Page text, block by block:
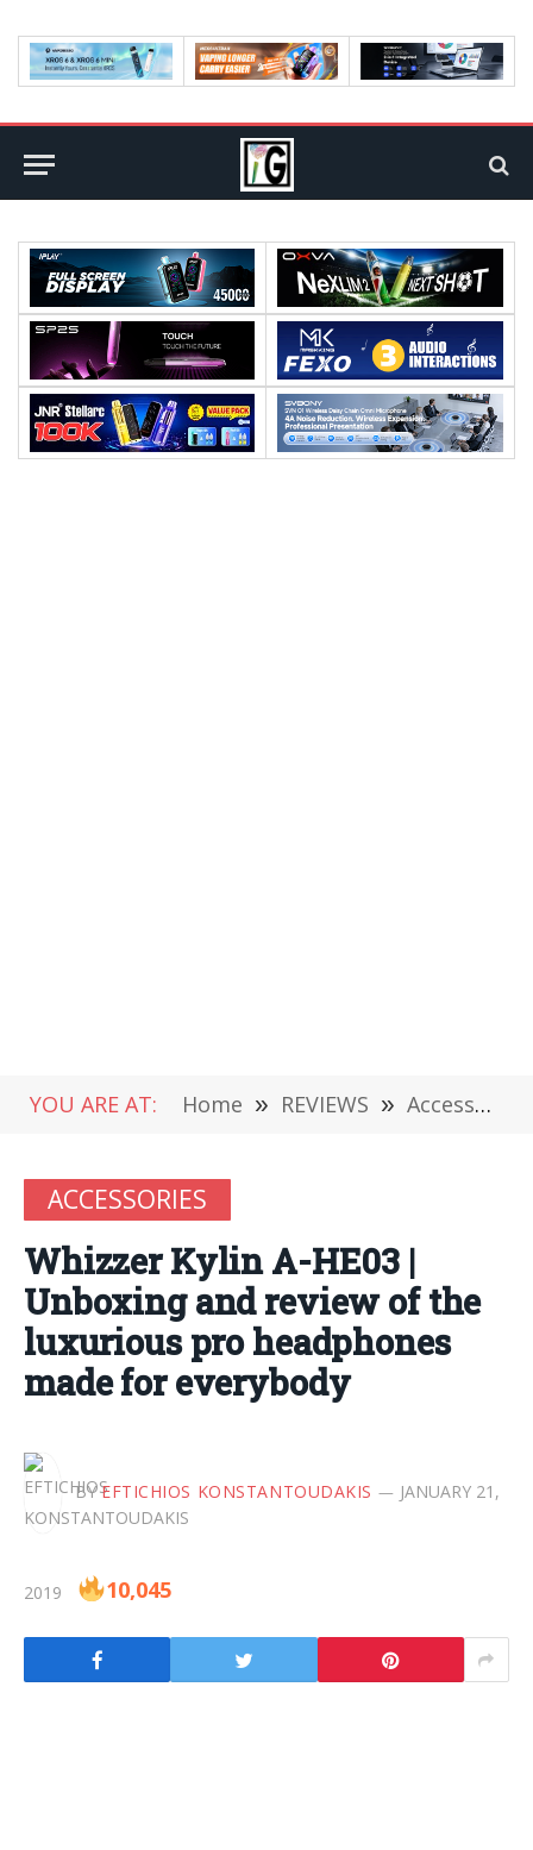
YOU ARE AT: Home » REVIEWS » Accessories
ACCESSORIES
Whizzer Kylin A-HE03 |
Unboxing and review of the
luxurious pro headphones
made for everybody
BY EFTICHIOS KONSTANTOUDAKIS JANUARY 21,
2019 10,045